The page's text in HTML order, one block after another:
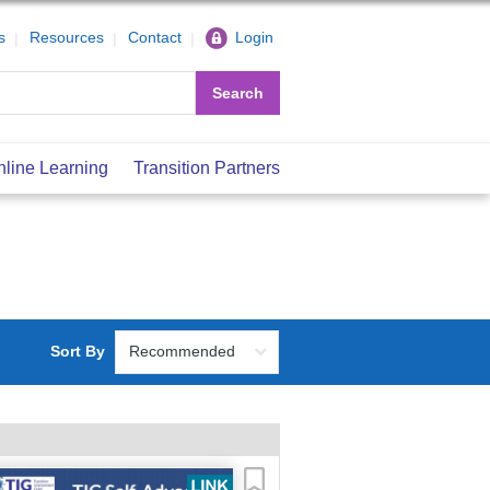
Resources Contact Login
Search
Learning Transition Partners
Sort By Recommended